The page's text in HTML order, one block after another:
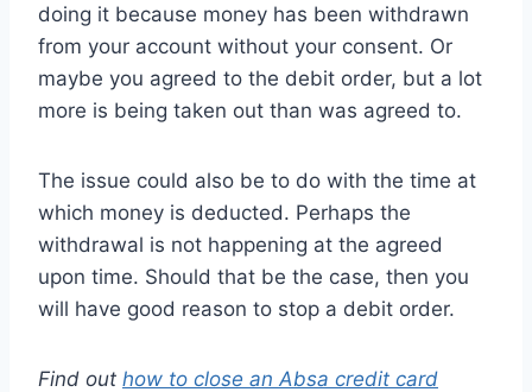
doing it because money has been withdrawn
from your account without your consent. Or
maybe you agreed to the debit order, but a lot
more is being taken out than was agreed to.
The issue could also be to do with the time at
which money is deducted. Perhaps the
withdrawal is not happening at the agreed
upon time. Should that be the case, then you
will have good reason to stop a debit order.
Find out how to close an Absa credit card